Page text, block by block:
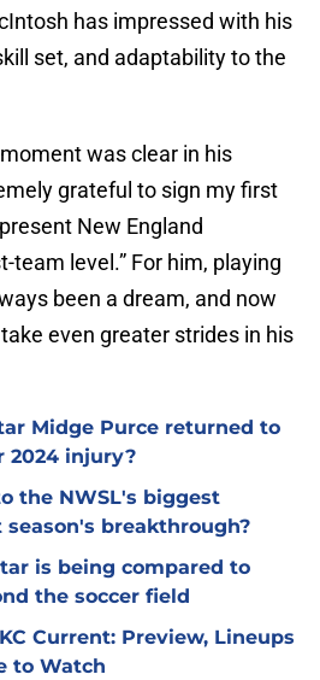
has impressed with his
set, and adaptability to the
was clear in his
grateful to sign my first
New England
team level.” For him, playing
been a dream, and now
even greater strides in his
Midge Purce returned to
2024 injury?
the NWSL's biggest
breakthrough?
is being compared to
the soccer field
Current: Preview, Lineups
to Watch